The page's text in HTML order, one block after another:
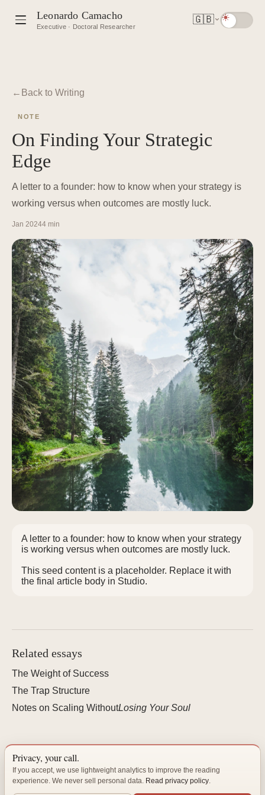
Leonardo Camacho
Executive · Doctoral Researcher
🇬🇧
Back to Writing
NOTE
On Finding Your Strategic
Edge
A letter to a founder: how to know when your strategy is
working versus when outcomes are mostly luck.
Jan 20244 min
A letter to a founder: how to know when your strategy
is working versus when outcomes are mostly luck.
This seed content is a placeholder. Replace it with
the final article body in Studio.
Related essays
The Weight of Success
The Trap Structure
Notes on Scaling WithoutLosing Your Soul
"The best organizations are not built — they are cultivated."
Privacy, your call.
If you accept, we use lightweight analytics to improve the reading
experience. We never sell personal data. Read privacy policy.